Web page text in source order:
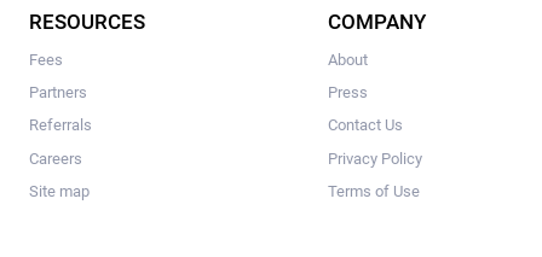
RESOURCES
Fees
Partners
Referrals
Careers
Site map
COMPANY
About
Press
Contact Us
Privacy Policy
Terms of Use